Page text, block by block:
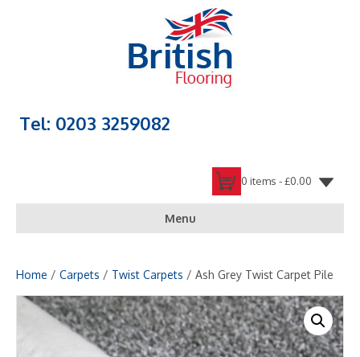
Tel: 0203 3259082
0 items -£0.00
Menu
Home / Carpets / Twist Carpets / Ash Grey Twist Carpet Pile